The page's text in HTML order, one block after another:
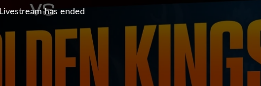
Livestream has ended